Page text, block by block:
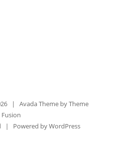
| Avada Theme byTheme
Fusion
| Powered byWordPress